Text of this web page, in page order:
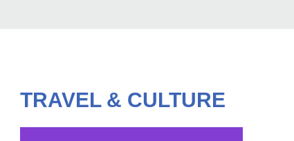
TRAVEL & CULTURE